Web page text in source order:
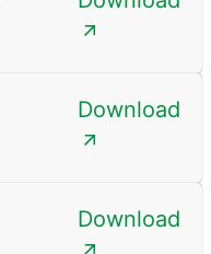
Download
Download